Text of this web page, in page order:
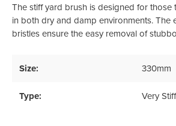
The stiff yard brush is designed for
in both dry and damp environments. The
bristles ensure the easy removal of
Size: 330mm
Type: Very